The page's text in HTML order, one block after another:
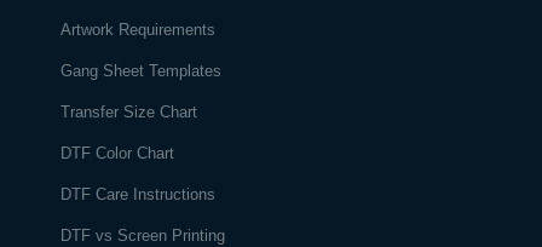
Artwork Requirements
Gang Sheet Templates
Transfer Size Chart
DTF Color Chart
DTF Care Instructions
DTF vs Screen Printing